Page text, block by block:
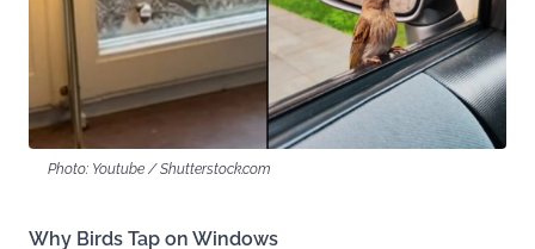
Photo: Youtube / Shutterstock.com
Why Birds Tap on Windows